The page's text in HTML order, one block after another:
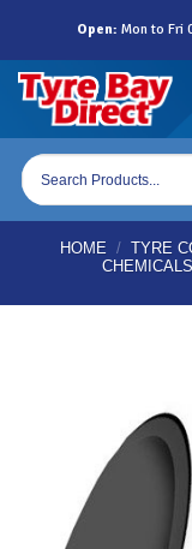
content
Open: Mon to Fri
Products
search
HOME / TYRE